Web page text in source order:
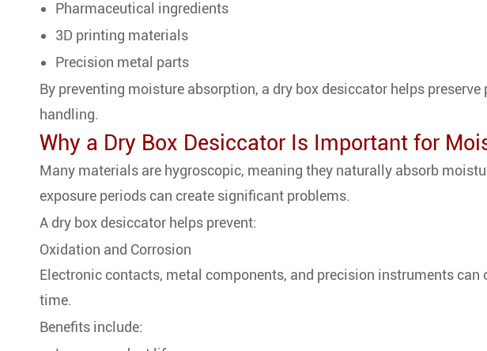
Pharmaceutical ingredients
3D printing materials
Precision metal parts
By preventing moisture absorption, a dry box desiccator helps
handling.
Why a Dry Box Desiccator Is Important for
Many materials are hygroscopic, meaning they naturally absorb
exposure periods can create significant problems.
A dry box desiccator helps prevent:
Oxidation and Corrosion
Electronic contacts, metal components, and precision instruments can
time.
Benefits include: